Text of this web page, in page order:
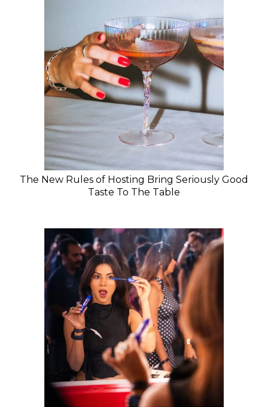
The New Rules of Hosting Bring Seriously Good
Taste To The Table